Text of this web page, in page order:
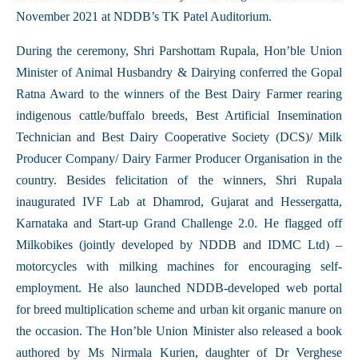
November 2021 at NDDB’s TK Patel Auditorium.
During the ceremony, Shri Parshottam Rupala, Hon’ble Union
Minister of Animal Husbandry & Dairying conferred the Gopal
Ratna Award to the winners of the Best Dairy Farmer rearing
indigenous cattle/buffalo breeds, Best Artificial Insemination
Technician and Best Dairy Cooperative Society (DCS)/ Milk
Producer Company/ Dairy Farmer Producer Organisation in the
country. Besides felicitation of the winners, Shri Rupala
inaugurated IVF Lab at Dhamrod, Gujarat and Hessergatta,
Karnataka and Start-up Grand Challenge 2.0. He flagged off
Milkobikes (jointly developed by NDDB and IDMC Ltd) –
motorcycles with milking machines for encouraging self-
employment. He also launched NDDB-developed web portal
for breed multiplication scheme and urban kit organic manure on
the occasion. The Hon’ble Union Minister also released a book
authored by Ms Nirmala Kurien, daughter of Dr Verghese